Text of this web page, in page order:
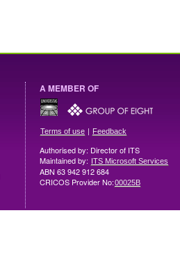
A MEMBER OF
Terms of use | Feedback
Authorised by: Director of ITS
Maintained by: ITS Microsoft Services
ABN 63 942 912 684
CRICOS Provider No:00025B